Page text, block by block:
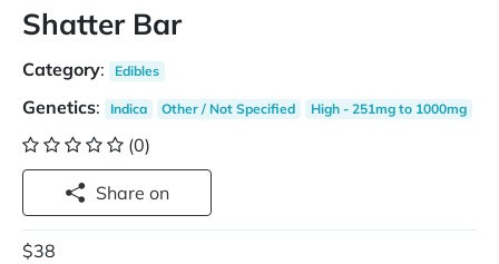
Shatter Bar
Category: Edibles
Genetics: Indica Other / Not Specified High - 251mg to 1000mg
(0)
Share on
$38